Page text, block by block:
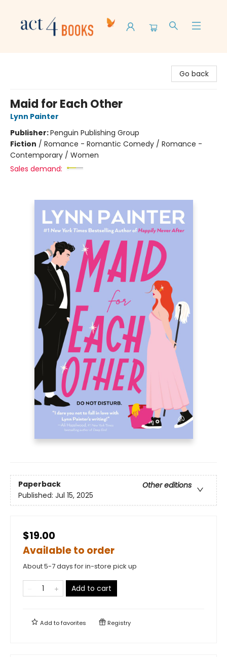
Go back
Maid for Each Other
Lynn Painter
Publisher:Penguin Publishing Group
Fiction / Romance - Romantic Comedy / Romance -
Contemporary / Women
Sales demand:
Paperback
Other editions
Published: Jul 15, 2025
$19.00
Available to order
About 5-7 days for in-store pick up
Add to cart
Add tofavorites Registry